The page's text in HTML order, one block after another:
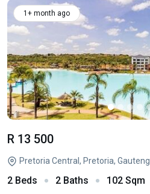
1+ month ago
R 13 500
Pretoria Central, Pretoria, Gauteng
2 Beds 2 Baths 102 Sqm